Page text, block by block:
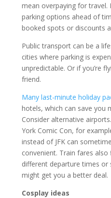
mean overpaying for travel.
parking options ahead of
booked spots or discounts
Public transport can be a
cities where parking is
unpredictable. Or if you’re
friend.
Many last-minute holiday
hotels, which can save you
Consider alternative
York Comic Con, for
instead of JFK can
convenient. Train fares
different departure times or
might get you a better deal.
Cosplay ideas